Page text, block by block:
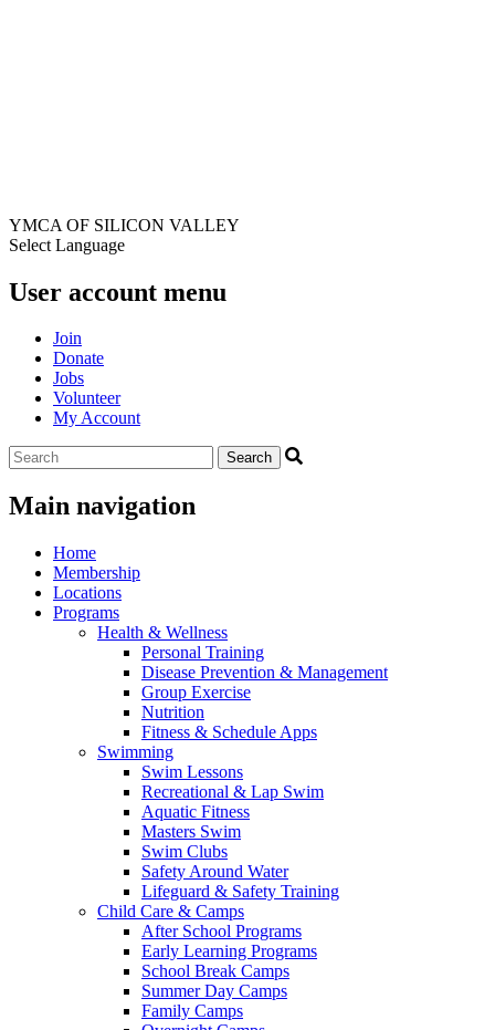
YMCA OF SILICON VALLEY
Select Language
User account menu
Join
Donate
Jobs
Volunteer
My Account
Main navigation
Home
Membership
Locations
Programs
Health & Wellness
Personal Training
Disease Prevention & Management
Group Exercise
Nutrition
Fitness & Schedule Apps
Swimming
Swim Lessons
Recreational & Lap Swim
Aquatic Fitness
Masters Swim
Swim Clubs
Safety Around Water
Lifeguard & Safety Training
Child Care & Camps
After School Programs
Early Learning Programs
School Break Camps
Summer Day Camps
Family Camps